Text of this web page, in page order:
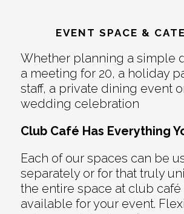
EVENT SPACE &
Whether planning a simple
a meeting for 20, a holiday
staff, a private dining event
wedding celebration
Club Café Has Everything
Each of our spaces can be
separately or for that truly
the entire space at club café
available for your event.